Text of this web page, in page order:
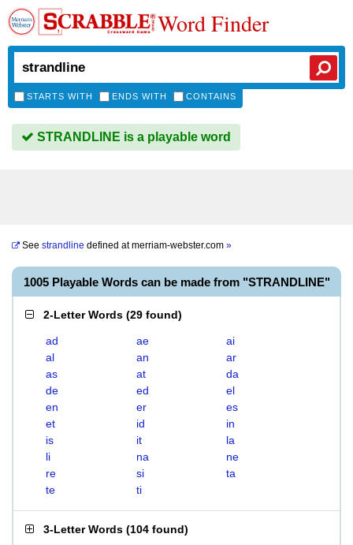
Word Finder
STARTS WITH ENDS WITH CONTAINS
STRANDLINE is a playable word
See strandline defined atmerriam-webster.com »
1005 Playable Words can be made from "STRANDLINE"
2-Letter Words (29 found)
ad ae
ai
al
an
ar
as
at
da
de
ed
el
en
er
es
et
id
in
is
it
la
li
na
ne
re
si
ta
te
ti
3-Letter Words (104 found)